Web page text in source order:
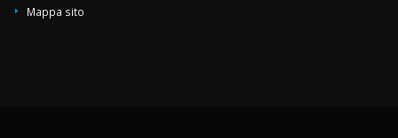
Mappa sito